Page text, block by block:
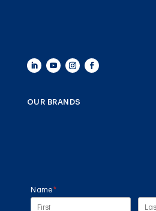
OUR BRANDS
Name*
(required)